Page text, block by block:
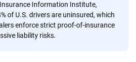
Information Institute,
of U.S. drivers are uninsured, which
enforce strict proof-of-insurance
liability risks.
170+
Insurers analyzed